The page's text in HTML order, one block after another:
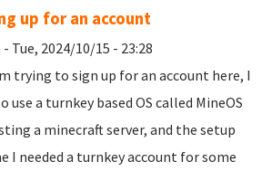
up for an account
Tue, 2024/10/15 - 23:28
trying to sign up for an account here, I
use a turnkey based OS called MineOS
a minecraft server, and the setup
I needed a turnkey account for some